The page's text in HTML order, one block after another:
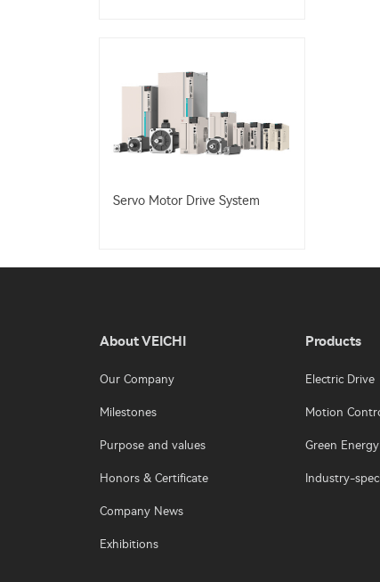
Servo Motor Drive System
About VEICHI
Our Company
Milestones
Purpose and values
Honors & Certificate
Company News
Exhibitions
Products
Electric Drive
Motion
Green Energy
Industry-